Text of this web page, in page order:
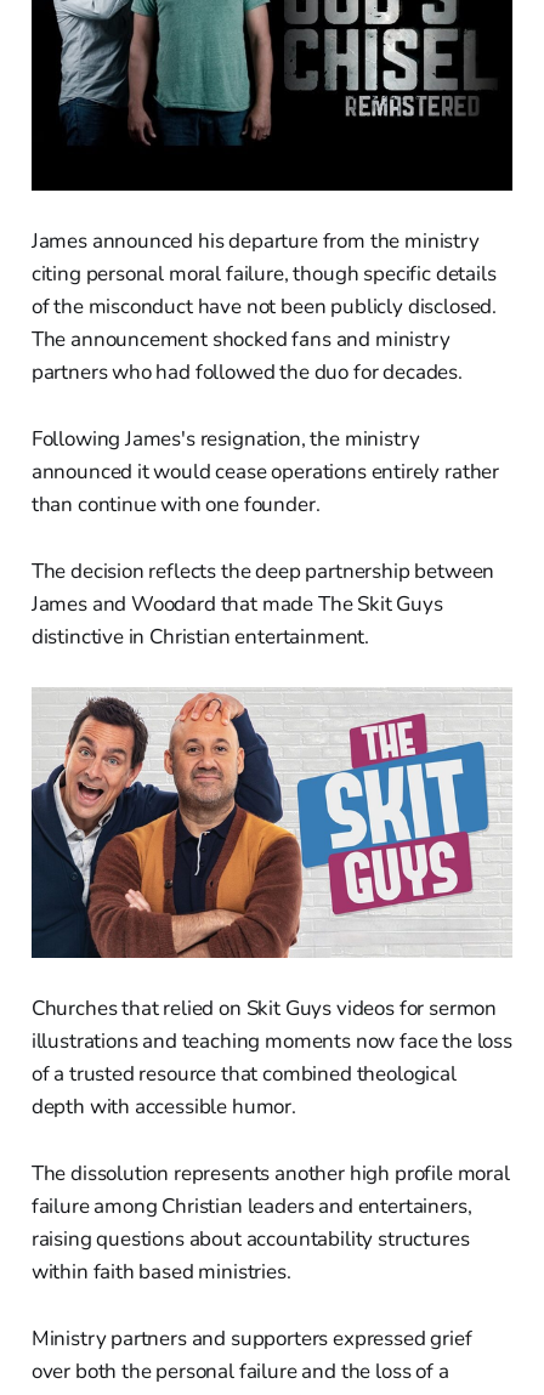
James announced his departure from the ministry
citing personal moral failure, though specific details
of the misconduct have not been publicly disclosed.
The announcement shocked fans and ministry
partners who had followed the duo for decades.
Following James's resignation, the ministry
announced it would cease operations entirely rather
than continue with one founder.
The decision reflects the deep partnership between
James and Woodard that made The Skit Guys
distinctive in Christian entertainment.
Churches that relied on Skit Guys videos for sermon
illustrations and teaching moments now face the loss
of a trusted resource that combined theological
depth with accessible humor.
The dissolution represents another high profile moral
failure among Christian leaders and entertainers,
raising questions about accountability structures
within faith based ministries.
Ministry partners and supporters expressed grief
over both the personal failure and the loss of a